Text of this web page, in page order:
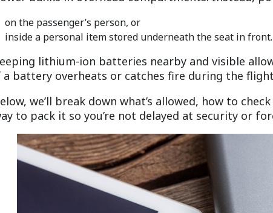
on the passenger’s person, or
inside a personal item stored underneath the seat in front.
lithium-ion batteries nearby and visible
a battery overheats or catches fire during the
we’ll break down what’s allowed, how to
to pack it so you’re not delayed at security or